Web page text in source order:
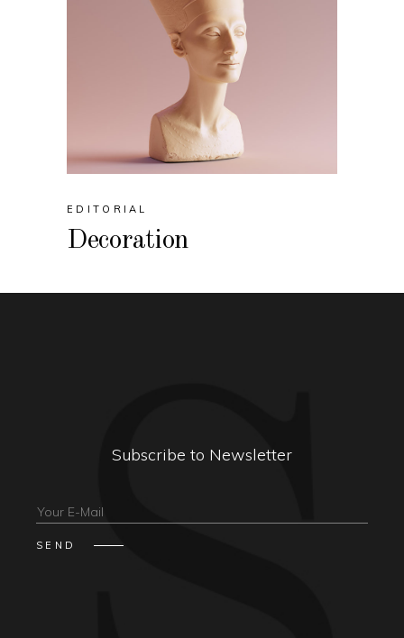
EDITORIAL
Decoration
Subscribe to Newsletter